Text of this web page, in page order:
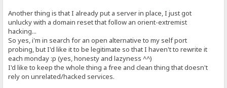
Another thing is that I already put a server in place, I just got
unlucky with a domain reset that follow an orient-extremist
hacking...
So yes, i'm in search for an open alternative to my self port
probing, but I'd like it to be legitimate so that I haven't to rewrite it
each monday :p (yes, honesty and lazyness ^^)
I'd like to keep the whole thing a free and clean thing that doesn't
rely on unrelated/hacked services.